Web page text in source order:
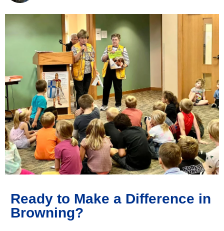
Ready to Make a Difference in
Browning?